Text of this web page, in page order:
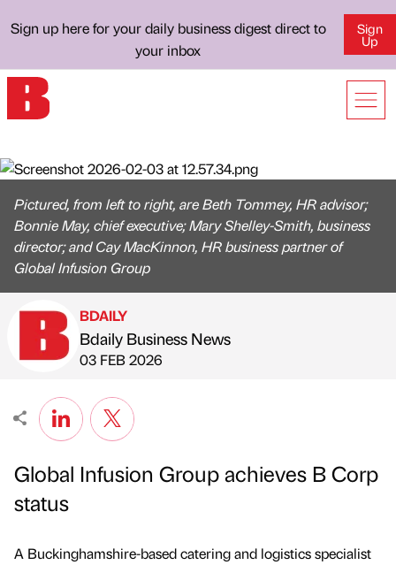
Sign up here for your daily business digest direct to
your inbox
Sign
Up
Pictured, from left to right, are Beth Tommey, HR advisor;
Bonnie May, chief executive; Mary Shelley-Smith, business
director; and Cay MacKinnon, HR business partner of
Global Infusion Group
Published by
BDAILY
Bdaily Business News
on
03 FEB 2026
Global Infusion Group achieves B Corp
status
A Buckinghamshire-based catering and logistics specialist